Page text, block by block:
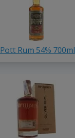
Pott Rum 54% 700ml